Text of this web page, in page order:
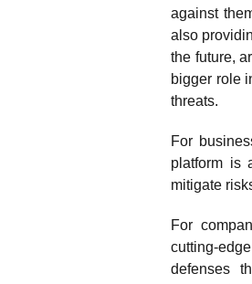
against
also
the future,
bigger role
threats.
For
platform is
mitigate
For
cutting-
defenses